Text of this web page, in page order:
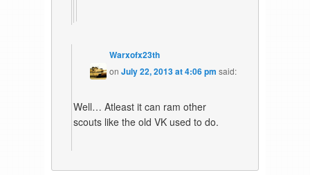
Warxofx23th
onJuly 22, 2013 at 4:06 pm said:
Well… Atleast it can ram other
scouts like the old VK used to do.